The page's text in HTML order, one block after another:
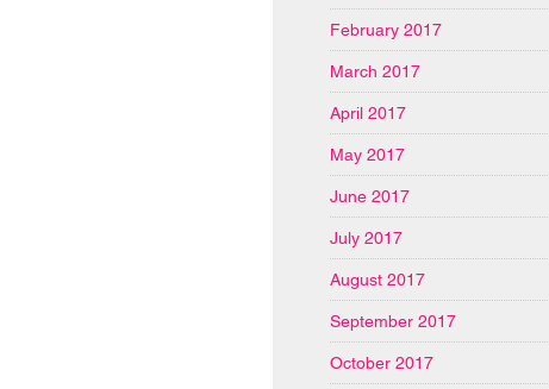
February 2017
March 2017
April 2017
May 2017
June 2017
July 2017
August 2017
September 2017
October 2017